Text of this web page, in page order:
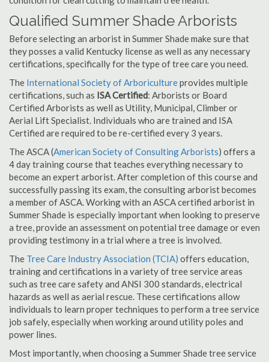
Qualified Summer Shade Arborists
Before selecting an arborist in Summer Shade make sure that
they posses a valid Kentucky license as well as any necessary
certifications, specifically for the type of tree care you need.
The International Society of Arboricultureprovides multiple
certifications, such as ISA Certified: Arborists or Board
Certified Arborists as well as Utility, Municipal, Climber or
Aerial Lift Specialist. Individuals who are trained and ISA
Certified are required to be re-certified every 3 years.
The ASCA (American Society of Consulting Arborists) offers a
4 day training course that teaches everything necessary to
become an expert arborist. After completion of this course and
successfully passing its exam, the consulting arborist becomes
a member of ASCA. Working with an ASCA certified arborist in
Summer Shade is especially important when looking to preserve
a tree, provide an assessment on potential tree damage or even
providing testimony in a trial where a tree is involved.
The Tree Care Industry Association (TCIA) offers education,
training and certifications in a variety of tree service areas
such as tree care safety and ANSI 300 standards, electrical
hazards as well as aerial rescue. These certifications allow
individuals to learn proper techniques to perform a tree service
job safely, especially when working around utility poles and
power lines.
Most importantly, when choosing a Summer Shade tree service